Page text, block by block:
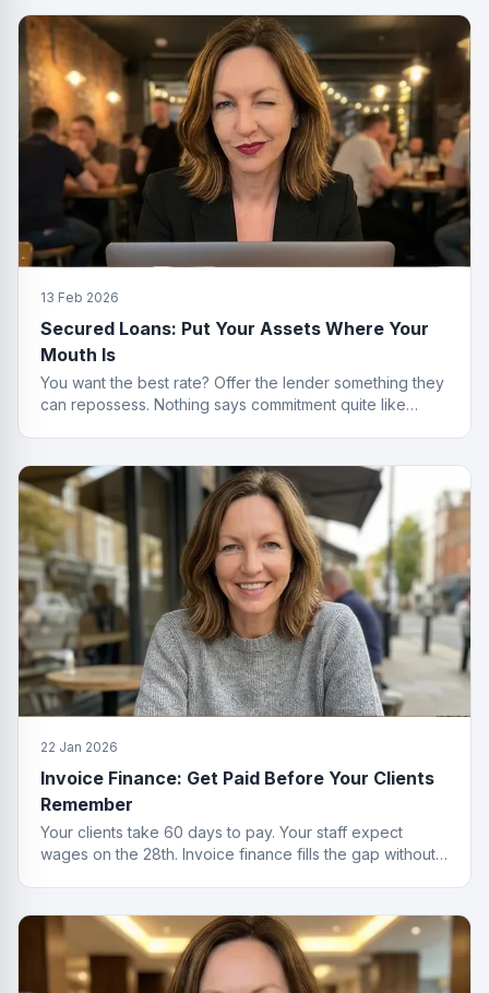
13 Feb 2026
Secured Loans: Put Your Assets Where Your
Mouth Is
You want the best rate? Offer the lender something they
can repossess. Nothing says commitment quite like
22 Jan 2026
Invoice Finance: Get Paid Before Your Clients
Remember
Your clients take 60 days to pay. Your staff expect
wages on the 28th. Invoice finance fills the gap without